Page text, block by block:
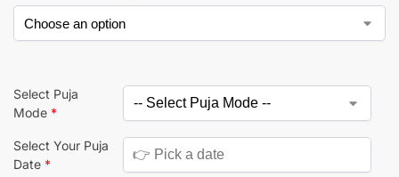
Select Puja
Mode *
Select Your Puja
Date *